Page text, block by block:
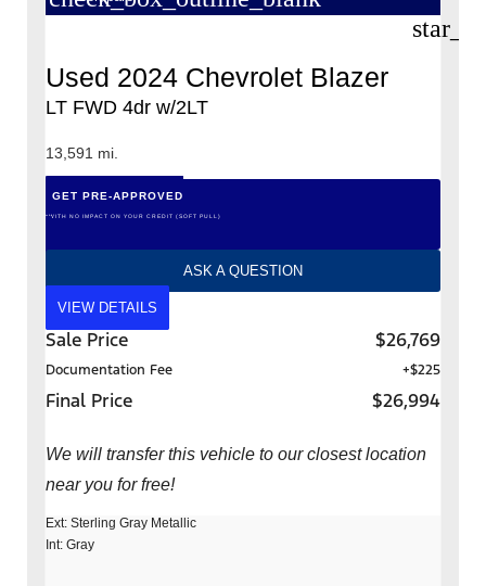
Used 2024 Chevrolet Blazer
LT FWD 4dr w/2LT
13,591 mi.
GET PRE-APPROVED
*WITH NO IMPACT ON YOUR CREDIT (SOFT PULL)
ASK A QUESTION
VIEW DETAILS
Sale Price $26,769
Documentation Fee +$225
Final Price $26,994
We will transfer this vehicle to our closest location
near you for free!
Ext: Sterling Gray Metallic
Int: Gray